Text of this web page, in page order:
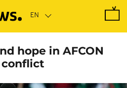
hope in AFCON